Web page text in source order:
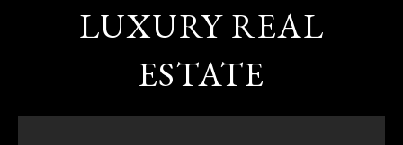
LUXURY REAL
ESTATE